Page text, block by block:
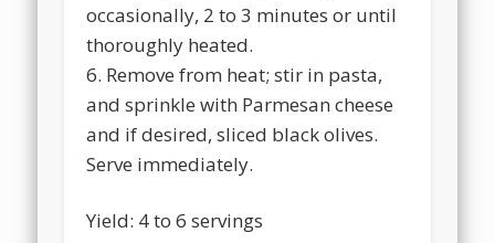
occasionally, 2 to 3 minutes or until
thoroughly heated.
6. Remove from heat; stir in pasta,
and sprinkle with Parmesan cheese
and if desired, sliced black olives.
Serve immediately.
Yield: 4 to 6 servings